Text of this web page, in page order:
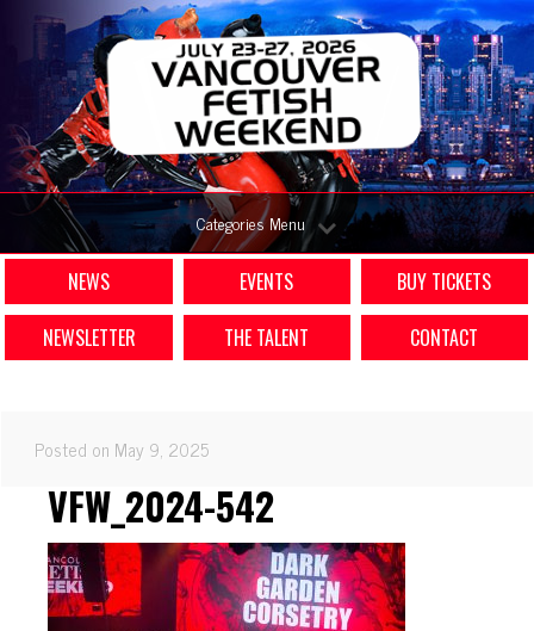
Categories Menu
NEWS EVENTS
BUY TICKETS
NEWSLETTER
THE TALENT CONTACT
Posted on May 9, 2025
VFW_2024-542